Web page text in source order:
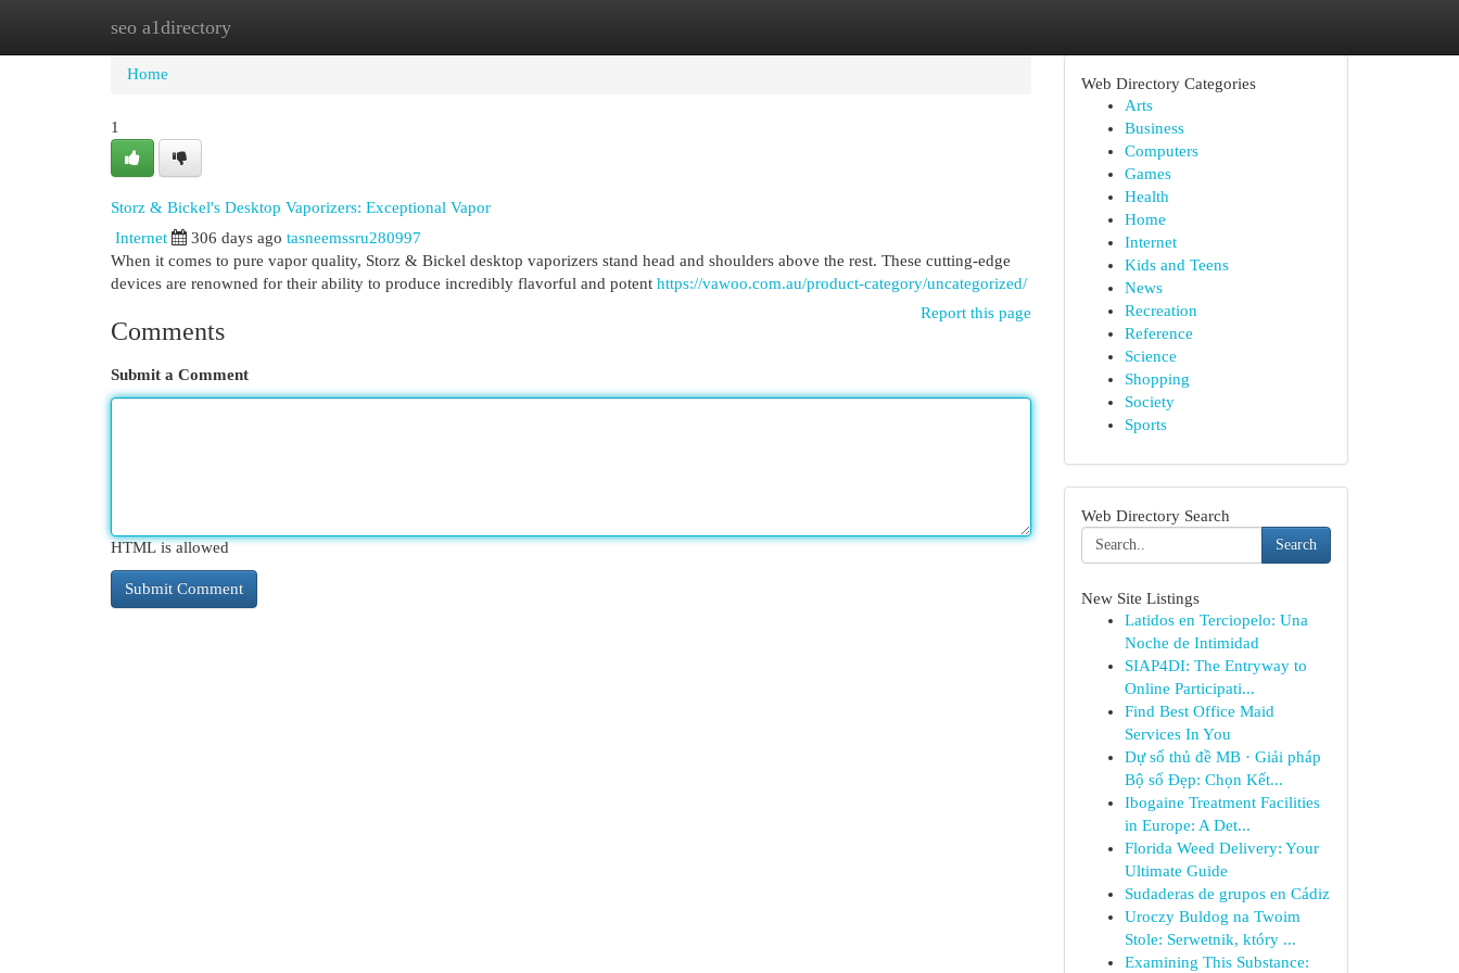
seo a1directory
Home New Site Listings
Home
1
Storz & Bickel's Desktop Vaporizers: Exceptional Vapor
Internet 306 days ago tasneemssru280997
When it comes to pure vapor quality, Storz & Bickel desktop vaporizers stand head and shoulders above the rest. These cutting-edge
devices are renowned for their ability to produce incredibly flavorful and potent https://vawoo.com.au/product-category/uncategorized/
Report this page
Comments
Submit a Comment
HTML is allowed
Web Directory Categories
Arts
Business
Computers
Games
Health
Home
Internet
Kids and Teens
News
Recreation
Reference
Science
Shopping
Society
Sports
Web Directory Search
Search
New Site Listings
Latidos en Terciopelo: Una
Noche de Intimidad
SIAP4DI: The Entryway to
Online Participati...
Find Best Office Maid
Services In You
Dự số thủ đề MB · Giải pháp
Bộ số Đẹp: Chọn Kết...
Ibogaine Treatment Facilities
in Europe: A Det...
Florida Weed Delivery: Your
Ultimate Guide
Sudaderas de grupos en Cádiz
Uroczy Buldog na Twoim
Stole: Serwetnik, który ...
Examining This Substance: